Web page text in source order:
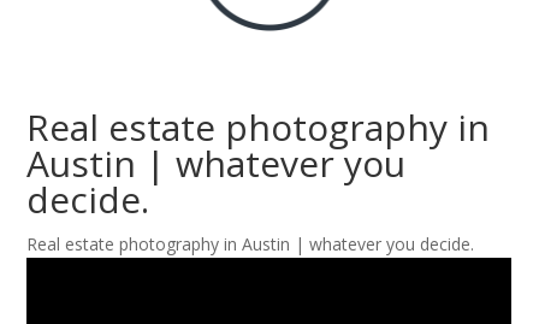
Real estate photography in
Austin | whatever you
decide.
Real estate photography in Austin | whatever you decide.